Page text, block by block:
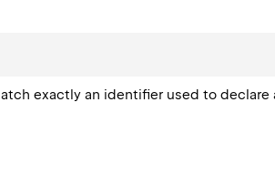
exactly an identifier used to declare